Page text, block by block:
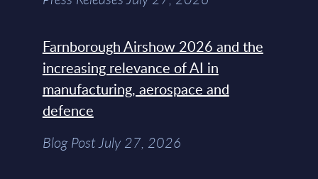
Farnborough Airshow 2026 and the
increasing relevance of AI in
manufacturing, aerospace and
defence
Blog Post July 27, 2026